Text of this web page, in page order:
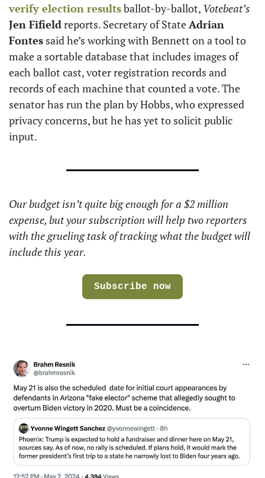
verify election results ballot-by-ballot, Votebeat’s
Jen Fifield reports. Secretary of State Adrian
Fontes said he’s working with Bennett on a tool to
make a sortable database that includes images of
each ballot cast, voter registration records and
records of each machine that counted a vote. The
senator has run the plan by Hobbs, who expressed
privacy concerns, but he has yet to solicit public
input.
Our budget isn’t quite big enough for a $2 million
expense, but your subscription will help two reporters
with the grueling task of tracking what the budget will
include this year.
Subscribe now